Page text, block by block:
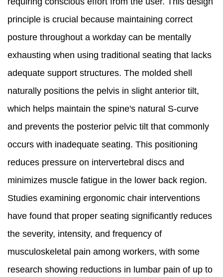
principle is crucial because maintaining correct
posture throughout a workday can be mentally
exhausting when using traditional seating that lacks
adequate support structures. The molded shell
naturally positions the pelvis in slight anterior tilt,
which helps maintain the spine's natural S-curve
and prevents the posterior pelvic tilt that commonly
occurs with inadequate seating. This positioning
reduces pressure on intervertebral discs and
minimizes muscle fatigue in the lower back region.
Studies examining ergonomic chair interventions
have found that proper seating significantly reduces
the severity, intensity, and frequency of
musculoskeletal pain among workers, with some
research showing reductions in lumbar pain of up to